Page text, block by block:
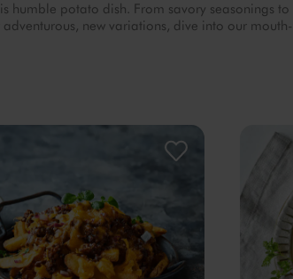
humble potato dish. From savory seasonings
new variations, dive into our